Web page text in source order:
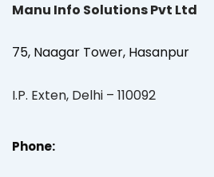
Manu Info Solutions Pvt Ltd
75, Naagar Tower, Hasanpur
I.P. Exten, Delhi – 110092
Phone: